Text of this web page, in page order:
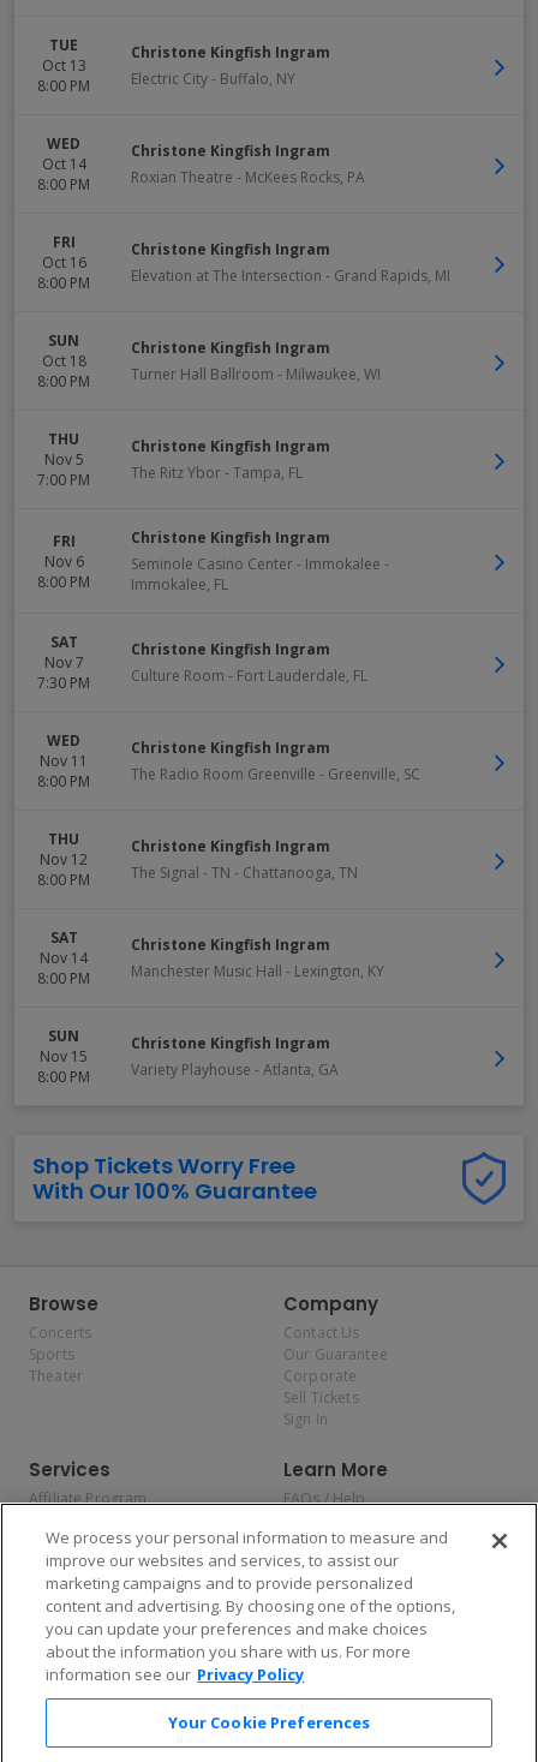
TUE
Oct 13
8:00 PM
Christone Kingfish Ingram
Electric City- Buffalo, NY
WED
Oct 14
8:00 PM
Christone Kingfish Ingram
Roxian Theatre - McKees Rocks, PA
FRI
Oct 16
8:00 PM
Christone Kingfish Ingram
Elevation at The Intersection - Grand Rapids, MI
SUN
Oct 18
8:00 PM
Christone Kingfish Ingram
Turner Hall Ballroom - Milwaukee, WI
THU
Nov 5
7:00 PM
Christone Kingfish Ingram
The Ritz Ybor- Tampa, FL
FRI
Nov 6
8:00 PM
Christone Kingfish Ingram
Seminole Casino Center - Immokalee -
Immokalee, FL
SAT
Nov 7
7:30 PM
Christone Kingfish Ingram
Culture Room - Fort Lauderdale, FL
WED
Nov 11
8:00 PM
Christone Kingfish Ingram
The Radio Room Greenville - Greenville, SC
THU
Nov 12
8:00 PM
Christone Kingfish Ingram
The Signal - TN - Chattanooga, TN
SAT
Nov 14
8:00 PM
Christone Kingfish Ingram
Manchester Music Hall - Lexington, KY
SUN
Nov 15
8:00 PM
Christone Kingfish Ingram
Variety Playhouse - Atlanta, GA
Shop Tickets Worry Free
With Our 100% Guarantee
Browse
Concerts
Sports
Theater
Company
Contact Us
Our Guarantee
Corporate
Sell Tickets
Sign In
Services
Affiliate Program
Allianz
Affirm
Learn More
FAQs / Help
Privacy Policy
Consumer Privacy Rights
Do Not Sell or Share My
Personal Information
Privacy Preferences
COVID-19 Response
Enjoy $10 off your tickets — just download the app!
We process your personal information to measure and
improve our websites and services, to assist our
marketing campaigns and to provide personalized
content and advertising. By choosing one of the options,
you can update your preferences and make choices
about the information you share with us. For more
information see our Privacy Policy
Your Cookie Preferences